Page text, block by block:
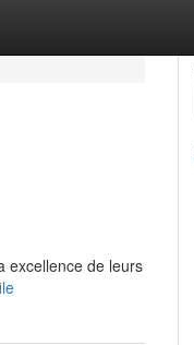
excellence de leurs